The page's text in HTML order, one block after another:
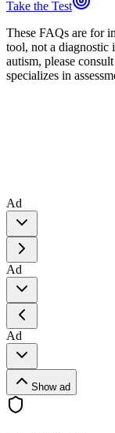
Take the Test
These FAQs are for
tool, not a diagnostic
autism, please
specializes in
Ad
Ad
Ad
Show ad